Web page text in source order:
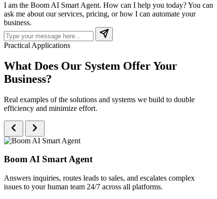
I am the Boom AI Smart Agent. How can I help you today? You can
ask me about our services, pricing, or how I can automate your
business.
Practical Applications
What Does Our System Offer Your
Business?
Real examples of the solutions and systems we build to double
efficiency and minimize effort.
Boom AI Smart Agent
Answers inquiries, routes leads to sales, and escalates complex
issues to your human team 24/7 across all platforms.